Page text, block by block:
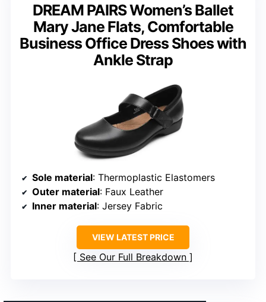
DREAM PAIRS Women’s Ballet
Mary Jane Flats, Comfortable
Business Office Dress Shoes with
Ankle Strap
Sole material: Thermoplastic Elastomers
Outer material: Faux Leather
Inner material: Jersey Fabric
VIEW LATEST PRICE
See Our Full Breakdown